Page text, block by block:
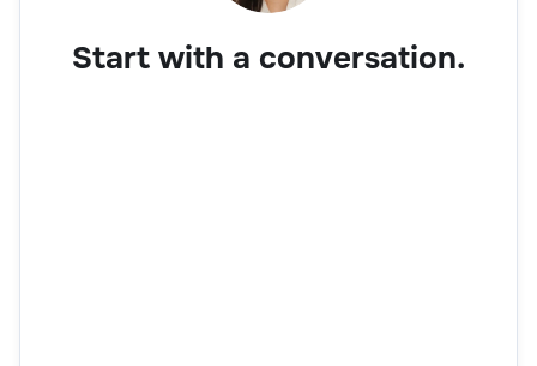
Start with a conversation.